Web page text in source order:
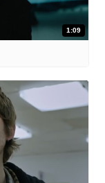
1:09